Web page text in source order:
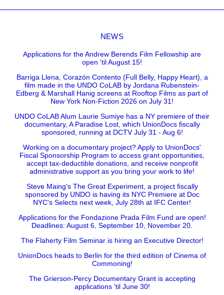
NEWS
Applications for the Andrew Berends Film Fellowship are
open 'til August 15!
Barriga Llena, Corazón Contento (Full Belly, Happy Heart), a
film made in the UNDO CoLAB by Jordana Rubenstein-
Edberg & Marshall Hanig screens at Rooftop Films as part of
New York Non-Fiction 2026 on July 31!
UNDO CoLAB Alum Laurie Sumiye has a NY premiere of their
documentary, A Paradise Lost, which UnionDocs fiscally
sponsored, running at DCTV July 31 - Aug 6!
Working on a documentary project? Apply to UnionDocs'
Fiscal Sponsorship Program to access grant opportunities,
accept tax-deductible donations, and receive nonprofit
administrative support as you bring your work to life!
Steve Maing's The Great Experiment, a project fiscally
sponsored by UNDO is having its NYC Premiere at Doc
NYC's Selects next week, July 28th at IFC Center!
Applications for the Fondazione Prada Film Fund are open!
Deadlines: August 6, September 10, November 20.
The Flaherty Film Seminar is hiring an Executive Director!
UnionDocs heads to Berlin for the third edition of Cinema of
Commoning!
The Grierson-Percy Documentary Grant is accepting
applications 'til June 30!